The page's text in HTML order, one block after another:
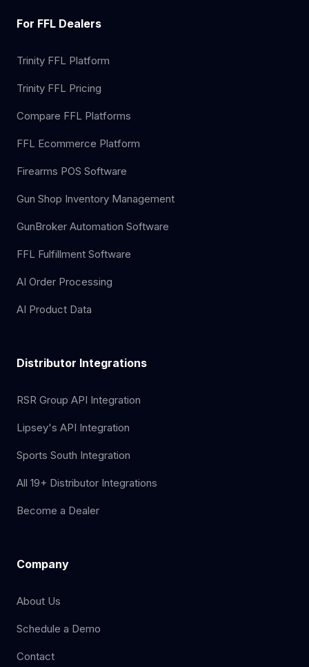
For FFL Dealers
Trinity FFL Platform
Trinity FFL Pricing
Compare FFL Platforms
FFL Ecommerce Platform
Firearms POS Software
Gun Shop Inventory Management
GunBroker Automation Software
FFL Fulfillment Software
AI Order Processing
AI Product Data
Distributor Integrations
RSR Group API Integration
Lipsey's API Integration
Sports South Integration
All 19+ Distributor Integrations
Become a Dealer
Company
About Us
Schedule a Demo
Contact